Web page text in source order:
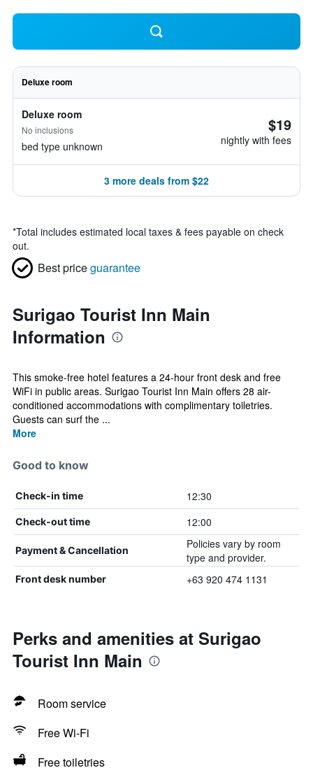
Deluxe room
Deluxe room
No inclusions
bed type unknown
$19
nightly with fees
3 more deals from $22
*Total includes estimated local taxes & fees payable on check
out.
Best priceguarantee
Surigao Tourist Inn Main
Information
This smoke-free hotel features a 24-hour front desk and free
WiFi in public areas. Surigao Tourist Inn Main offers 28 air-
conditioned accommodations with complimentary toiletries.
Guests can surf the ...
More
Good to know
Check-in time 12:30
Check-out time 12:00
Payment & Cancellation
Policies vary by room
type and provider.
Front desk number +63 920 474 1131
Perks and amenities at Surigao
Tourist Inn Main
Room service
Free Wi-Fi
Free toiletries